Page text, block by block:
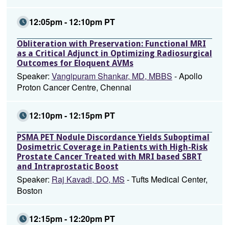
12:05pm - 12:10pm PT
Obliteration with Preservation: Functional MRI
as a Critical Adjunct in Optimizing Radiosurgical
Outcomes for Eloquent AVMs
Speaker: Vangipuram Shankar, MD, MBBS - Apollo
Proton Cancer Centre, Chennai
12:10pm - 12:15pm PT
PSMA PET Nodule Discordance Yields Suboptimal
Dosimetric Coverage in Patients with High-Risk
Prostate Cancer Treated with MRI based SBRT
and Intraprostatic Boost
Speaker: Raj Kavadi, DO, MS - Tufts Medical Center,
Boston
12:15pm - 12:20pm PT